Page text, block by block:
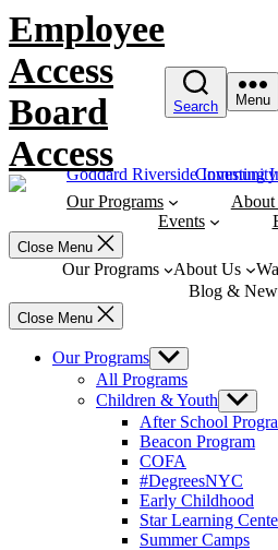
Skip
to
content
Employee
Access
Board
Access
Search Menu
Our Programs About
Events
Close Menu
Our Programs About Us
Blog &
Close Menu
Our Programs Show
sub
menu
All Programs
Children & Youth Show
sub
menu
After School
Beacon Program
COFA
#DegreesNYC
Early Childhood
Star Learning
Summer Camps